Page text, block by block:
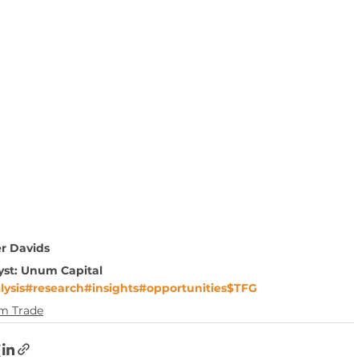
Davids
Unum Capital
#research#insights#opportunities$TFG
Trade